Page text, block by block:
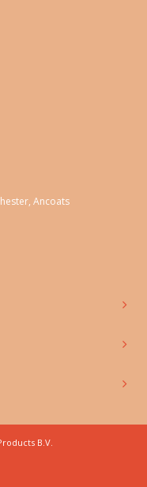
Ancoats
B.V.